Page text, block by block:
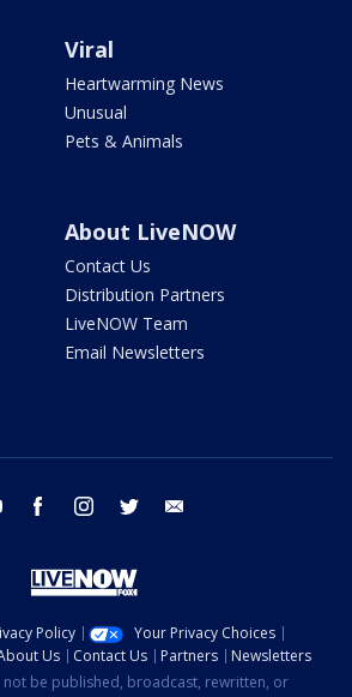
Viral
Heartwarming News
Unusual
Pets & Animals
About LiveNOW
Contact Us
Distribution Partners
LiveNOW Team
Email Newsletters
youtube facebook instagram twitter
Policy
Your Privacy Choices
Us Contact Us Partners
Newsletters
not be published, broadcast, rewritten, or